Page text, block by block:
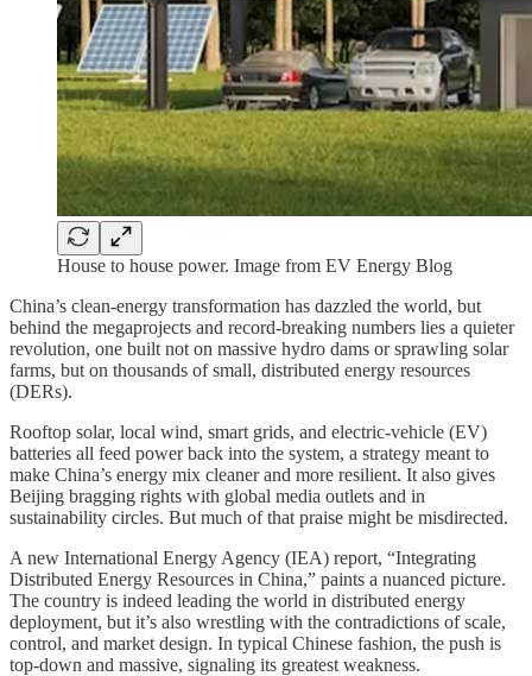
House to house power. Image from EV Energy Blog
China’s clean-energy transformation has dazzled the world, but
behind the megaprojects and record-breaking numbers lies a quieter
revolution, one built not on massive hydro dams or sprawling solar
farms, but on thousands of small, distributed energy resources
(DERs).
Rooftop solar, local wind, smart grids, and electric-vehicle (EV)
batteries all feed power back into the system, a strategy meant to
make China’s energy mix cleaner and more resilient. It also gives
Beijing bragging rights with global media outlets and in
sustainability circles. But much of that praise might be misdirected.
A new International Energy Agency (IEA) report, “Integrating
Distributed Energy Resources in China,” paints a nuanced picture.
The country is indeed leading the world in distributed energy
deployment, but it’s also wrestling with the contradictions of scale,
control, and market design. In typical Chinese fashion, the push is
top-down and massive, signaling its greatest weakness.